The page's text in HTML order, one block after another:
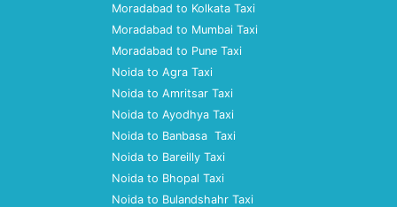
Moradabad to Kolkata Taxi
Moradabad to Mumbai Taxi
Moradabad to Pune Taxi
Noida to Agra Taxi
Noida to Amritsar Taxi
Noida to Ayodhya Taxi
Noida to Banbasa Taxi
Noida to Bareilly Taxi
Noida to Bhopal Taxi
Noida to Bulandshahr Taxi